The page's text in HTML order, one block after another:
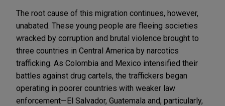
The root cause of this migration continues, however,
unabated. These young people are fleeing societies
wracked by corruption and brutal violence brought to
three countries in Central America by narcotics
trafficking. As Colombia and Mexico intensified their
battles against drug cartels, the traffickers began
operating in poorer countries with weaker law
enforcement—El Salvador, Guatemala and, particularly,